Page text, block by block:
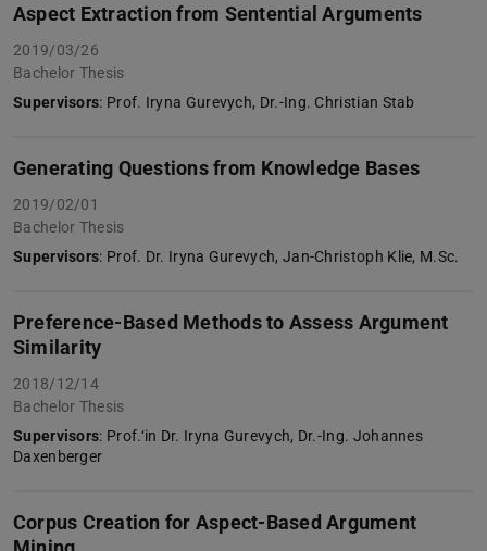
Aspect Extraction from Sentential Arguments
2019/03/26
Bachelor Thesis
Supervisors: Prof. Iryna Gurevych, Dr.-Ing. Christian Stab
Generating Questions from Knowledge Bases
2019/02/01
Bachelor Thesis
Supervisors: Prof. Dr. Iryna Gurevych, Jan-Christoph Klie, M.Sc.
Preference-Based Methods to Assess Argument
Similarity
2018/12/14
Bachelor Thesis
Supervisors: Prof.‘in Dr. Iryna Gurevych, Dr.-Ing. Johannes
Daxenberger
Corpus Creation for Aspect-Based Argument